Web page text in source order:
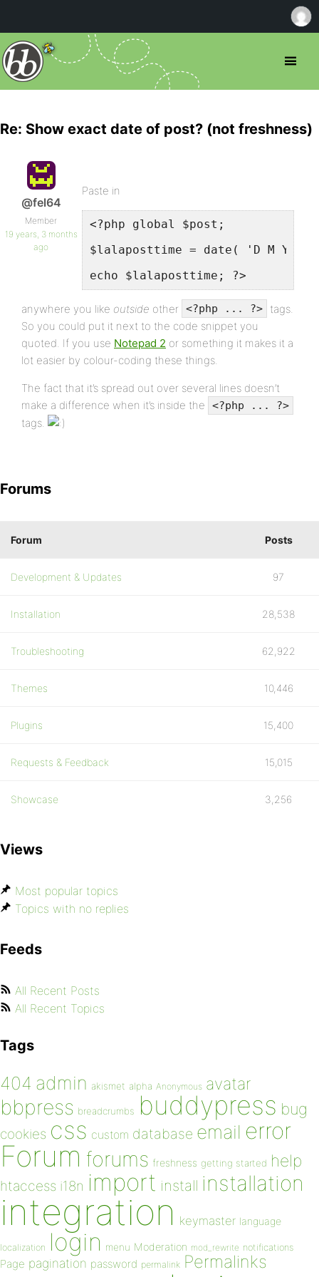
Re: Show exact date of post? (not freshness)
@fel64
Member
19 years, 3 months
ago
Paste in
<?php global $post;
$lalaposttime = date( 'D M Y',
echo $lalaposttime; ?>
anywhere you like outside other <?php ... ?>
tags.
So you could put it next to the code snippet you
quoted. If you use Notepad 2 or something it makes it a
lot easier by colour-coding these things.
The fact that it’s spread out over several lines doesn’t
make a difference when it’s inside the
<?php ... ?>
tags.
Forums
Forum Posts
Development & Updates 97
Installation 28,538
Troubleshooting 62,922
Themes 10,446
Plugins 15,400
Requests & Feedback 15,015
Showcase 3,256
Views
Most popular topics
Topics with no replies
Feeds
All Recent Posts
All Recent Topics
Tags
404 admin akismet alpha Anonymous avatar
bbpress breadcrumbs buddypress bug
cookies css custom database email error
Forum forums freshness getting started help
htaccess i18n import install installation
integration keymaster language
localization login menu Moderation mod_rewrite notifications
Page pagination password permalink Permalinks